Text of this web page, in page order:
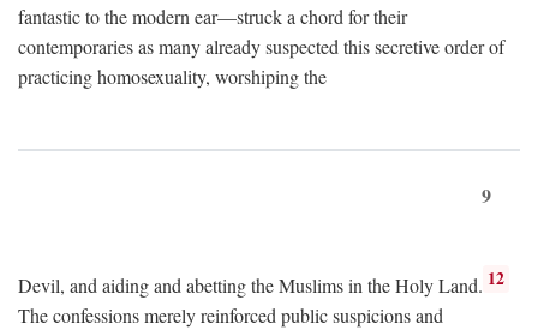
fantastic to the modern ear—struck a chord for their
contemporaries as many already suspected this secretive order of
practicing homosexuality, worshiping the
9
Devil, and aiding and abetting the Muslims in the Holy Land. 12
The confessions merely reinforced public suspicions and